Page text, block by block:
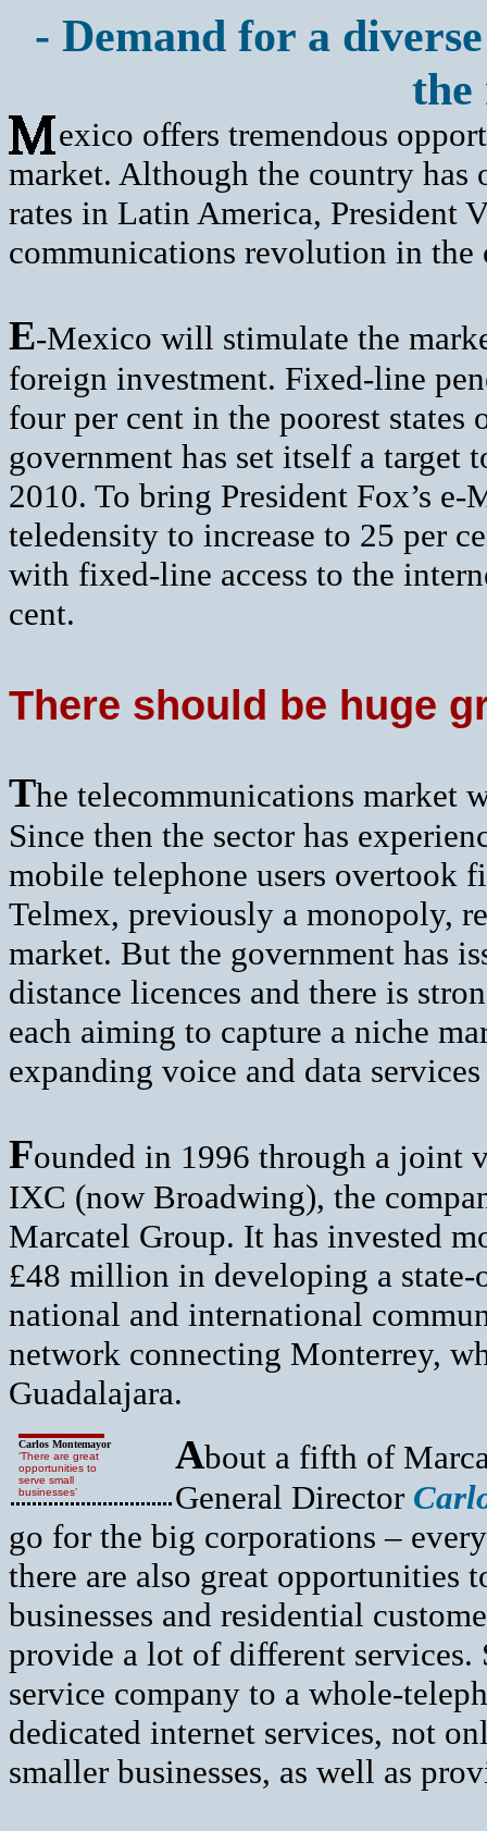
- Demand for a
the
exico offers tremendous
market. Although the country has
rates in Latin America, President
communications revolution in
E-Mexico will stimulate the
foreign investment. Fixed-line
four per cent in the poorest states
government has set itself a target
2010. To bring President Fox’s
teledensity to increase to 25 per
with fixed-line access to the
cent.
There should be huge
The telecommunications market
Since then the sector has
mobile telephone users overtook
Telmex, previously a monopoly,
market. But the government has
distance licences and there is
each aiming to capture a niche
expanding voice and data
Founded in 1996 through a joint
IXC (now Broadwing), the
Marcatel Group. It has invested
£48 million in developing a
national and international
network connecting Monterrey,
Guadalajara.
Carlos Montemayor
‘There are great
opportunities to
serve small
businesses’
About a fifth of
General Director
go for the big corporations –
there are also great opportunities
businesses and residential
provide a lot of different
service company to a whole-
dedicated internet services, not
smaller businesses, as well as